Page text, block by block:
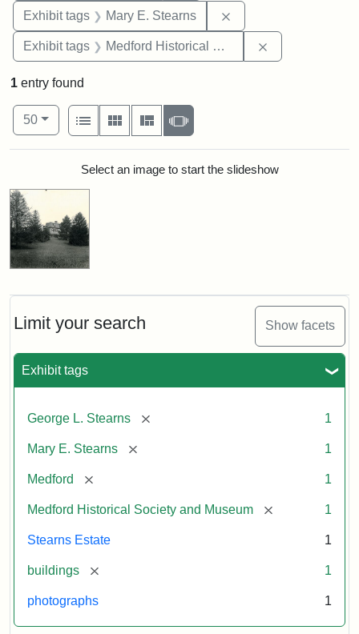
Exhibit tags Mary E. Stearns
Exhibit tags Medford Historical Society and Museum
Limit your search Show facets
Exhibit tags
George L. Stearns [remove] 1
Mary E. Stearns [remove] 1
Medford [remove] 1
Medford Historical Society and Museum [remove] 1
Stearns Estate 1
buildings [remove] 1
photographs 1
1 entry found
Number of results to display per page
50per page
View results as:
List
Gallery MasonrySlideshow
Search ResultsSelect an image to start the slideshow